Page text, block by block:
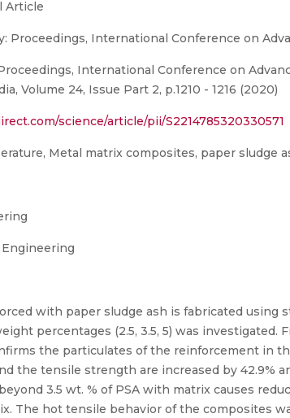
Article
Proceedings, International Conference on
International Conference on
Volume 24, Issue Part 2, p.1210 - 1216 (2020)
science/article/pii/S2214785320330571
Metal matrix composites, paper sludge
with paper sludge ash is fabricated
percentages (2.5, 3.5, 5) was
the particulates of the reinforcement in
the tensile strength are increased by 42.9%
3.5 wt. % of PSA with matrix causes
The hot tensile behavior of the composites